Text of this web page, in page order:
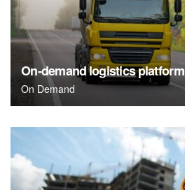
On-demand logistics platform
On Demand